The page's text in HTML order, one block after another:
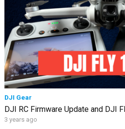
DJI Gear
DJI RC Firmware Update and DJI
3 years ago